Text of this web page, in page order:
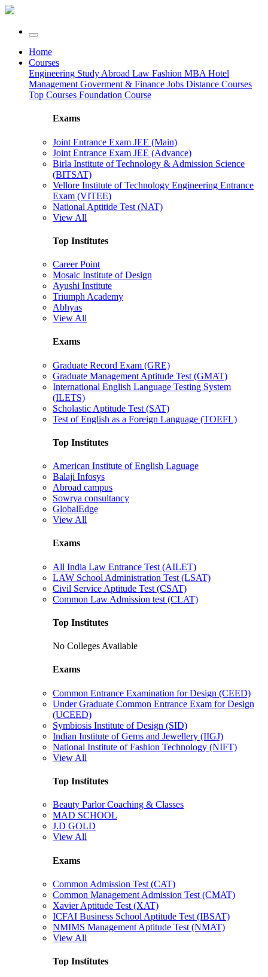
Home
Courses
Engineering Study Abroad Law Fashion MBA Hotel
Management Goverment & Finance Jobs Distance Courses
Top Courses Foundation Course
Exams
Joint Entrance Exam JEE (Main)
Joint Entrance Exam JEE (Advance)
Birla Institute of Technology & Admission Science
(BITSAT)
Vellore Institute of Technology Engineering Entrance
Exam (VITEE)
National Aptitide Test (NAT)
View All
Top Institutes
Career Point
Mosaic Institute of Design
Ayushi Institute
Triumph Academy
Abhyas
View All
Exams
Graduate Record Exam (GRE)
Graduate Management Aptitude Test (GMAT)
International English Language Testing System
(ILETS)
Scholastic Aptitude Test (SAT)
Test of English as a Foreign Language (TOEFL)
Top Institutes
American Institute of English Laguage
Balaji Infosys
Abroad campus
Sowrya consultancy
GlobalEdge
View All
Exams
All India Law Entrance Test (AILET)
LAW School Administration Test (LSAT)
Civil Service Aptitude Test (CSAT)
Common Law Admission test (CLAT)
Top Institutes
No Colleges Available
Exams
Common Entrance Examination for Design (CEED)
Under Graduate Common Entrance Exam for Design
(UCEED)
Symbiosis Institute of Design (SID)
Indian Institute of Gems and Jewellery (IIGJ)
National Institute of Fashion Technology (NIFT)
View All
Top Institutes
Beauty Parlor Coaching & Classes
MAD SCHOOL
J.D GOLD
View All
Exams
Common Admission Test (CAT)
Common Management Admission Test (CMAT)
Xavier Aptitude Test (XAT)
ICFAI Business School Aptitude Test (IBSAT)
NMIMS Management Aptitude Test (NMAT)
View All
Top Institutes